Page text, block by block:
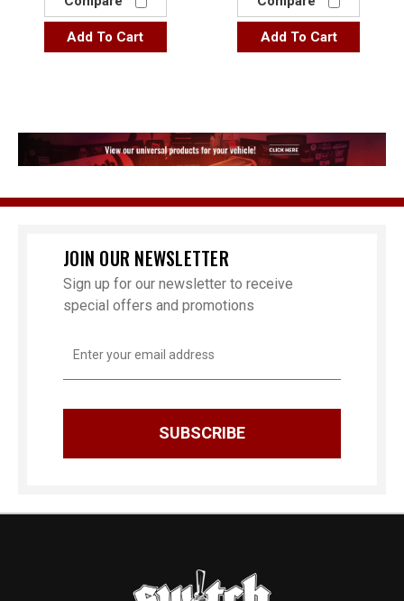
Add To Cart Add To Cart
JOIN OUR NEWSLETTER
Sign up for our newsletter to receive
special offers and promotions
Address